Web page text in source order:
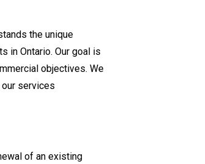
the unique
in Ontario. Our goal is
objectives. We
services
of an existing